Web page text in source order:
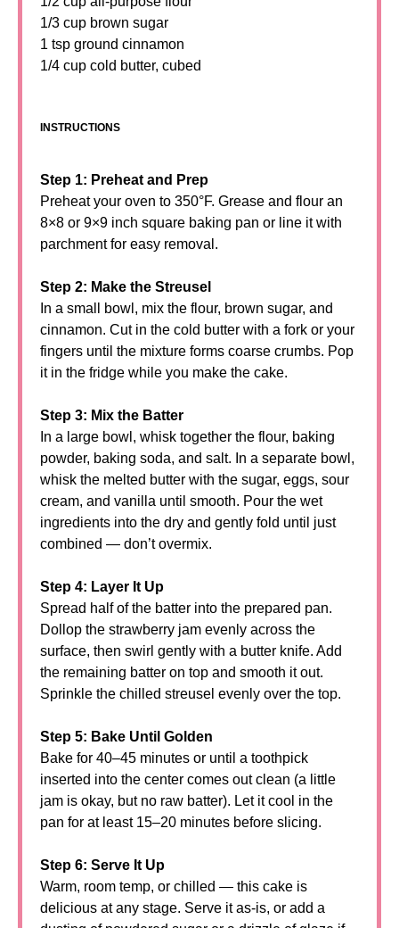
1/3 cup brown sugar
1 tsp ground cinnamon
1/4 cup cold butter, cubed
INSTRUCTIONS
Step 1: Preheat and Prep
Preheat your oven to 350°F. Grease and flour an
8×8 or 9×9 inch square baking pan or line it with
parchment for easy removal.
Step 2: Make the Streusel
In a small bowl, mix the flour, brown sugar, and
cinnamon. Cut in the cold butter with a fork or your
fingers until the mixture forms coarse crumbs. Pop
it in the fridge while you make the cake.
Step 3: Mix the Batter
In a large bowl, whisk together the flour, baking
powder, baking soda, and salt. In a separate bowl,
whisk the melted butter with the sugar, eggs, sour
cream, and vanilla until smooth. Pour the wet
ingredients into the dry and gently fold until just
combined — don’t overmix.
Step 4: Layer It Up
Spread half of the batter into the prepared pan.
Dollop the strawberry jam evenly across the
surface, then swirl gently with a butter knife. Add
the remaining batter on top and smooth it out.
Sprinkle the chilled streusel evenly over the top.
Step 5: Bake Until Golden
Bake for 40–45 minutes or until a toothpick
inserted into the center comes out clean (a little
jam is okay, but no raw batter). Let it cool in the
pan for at least 15–20 minutes before slicing.
Step 6: Serve It Up
Warm, room temp, or chilled — this cake is
delicious at any stage. Serve it as-is, or add a